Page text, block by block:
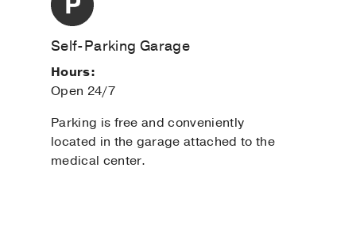
Self-Parking Garage
Hours:
Open 24/7
Parking is free and conveniently
located in the garage attached to the
medical center.